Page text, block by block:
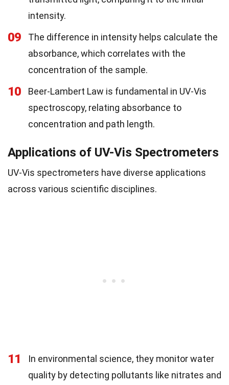
intensity.
09
The difference in intensity helps calculate the
absorbance, which correlates with the
concentration of the sample.
10
Beer-Lambert Law is fundamental in UV-Vis
spectroscopy, relating absorbance to
concentration and path length.
Applications of UV-Vis Spectrometers
UV-Vis spectrometers have diverse applications
across various scientific disciplines.
11
In environmental science, they monitor water
quality by detecting pollutants like nitrates and